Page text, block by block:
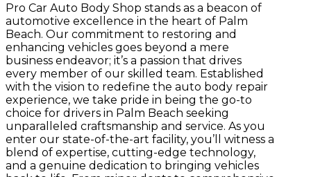
Pro Car Auto Body Shop stands as a beacon of
automotive excellence in the heart of Palm
Beach. Our commitment to restoring and
enhancing vehicles goes beyond a mere
business endeavor; it’s a passion that drives
every member of our skilled team. Established
with the vision to redefine the auto body repair
experience, we take pride in being the go-to
choice for drivers in Palm Beach seeking
unparalleled craftsmanship and service. As you
enter our state-of-the-art facility, you’ll witness a
blend of expertise, cutting-edge technology,
and a genuine dedication to bringing vehicles